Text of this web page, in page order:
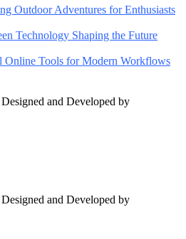
Outdoor Adventures for Enthusiasts
Technology Shaping the Future
Online Tools for Modern Workflows
and Developed by
and Developed by